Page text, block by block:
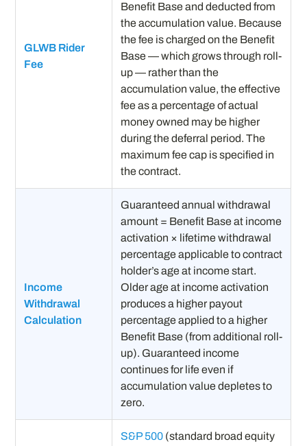
GLWB Rider
Fee
Benefit Base and deducted from
the accumulation value. Because
the fee is charged on the Benefit
Base — which grows through roll-
up — rather than the
accumulation value, the effective
fee as a percentage of actual
money owned may be higher
during the deferral period. The
maximum fee cap is specified in
the contract.
Income
Withdrawal
Calculation
Guaranteed annual withdrawal
amount = Benefit Base at income
activation × lifetime withdrawal
percentage applicable to contract
holder’s age at income start.
Older age at income activation
produces a higher payout
percentage applied to a higher
Benefit Base (from additional roll-
up). Guaranteed income
continues for life even if
accumulation value depletes to
zero.
S&P 500 (standard broad equity